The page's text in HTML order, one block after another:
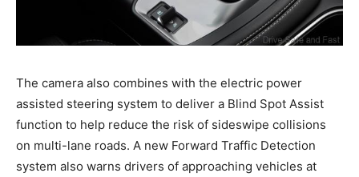
The camera also combines with the electric power
assisted steering system to deliver a Blind Spot Assist
function to help reduce the risk of sideswipe collisions
on multi-lane roads. A new Forward Traffic Detection
system also warns drivers of approaching vehicles at